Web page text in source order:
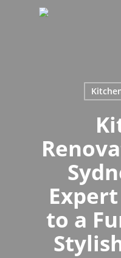
to a